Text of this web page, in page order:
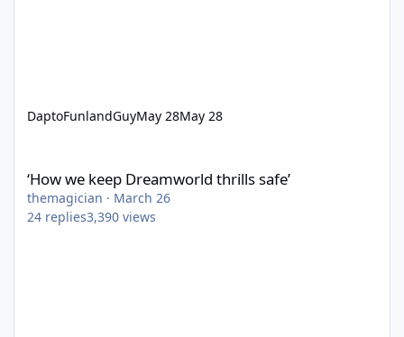
DaptoFunlandGuyMay 28May 28
‘How we keep Dreamworld thrills safe’
themagician · March 26
24 replies3,390 views